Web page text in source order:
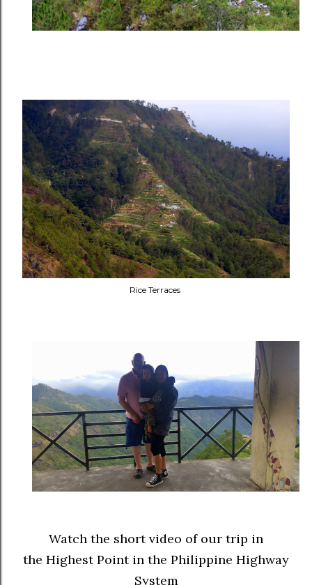
Rice Terraces
Watch the short video of our trip in
the Highest Point in the Philippine Highway
System